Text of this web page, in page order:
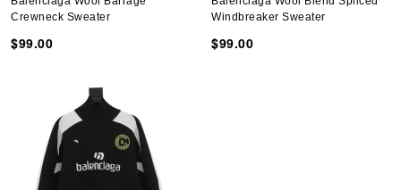
Crewneck Sweater
$99.00
Windbreaker Sweater
$99.00